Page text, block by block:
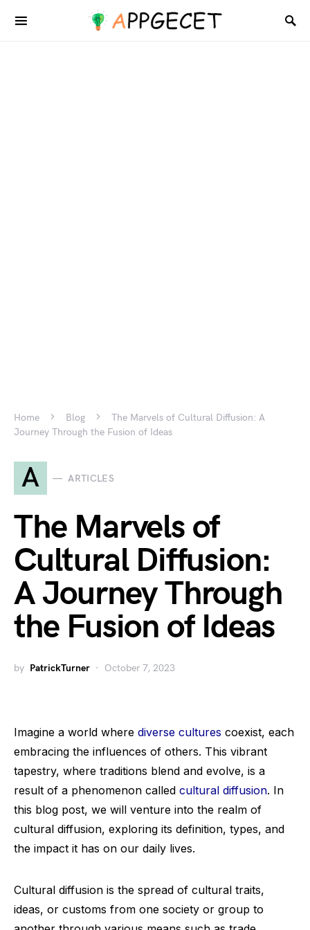
Home Blog
The Marvels of Cultural Diffusion: A
Journey Through the Fusion of Ideas
A ARTICLES
The Marvels of
Cultural Diffusion:
A Journey Through
the Fusion of Ideas
by PatrickTurner October 7, 2023
Imagine a world where diverse cultures coexist, each
embracing the influences of others. This vibrant
tapestry, where traditions blend and evolve, is a
result of a phenomenon called cultural diffusion. In
this blog post, we will venture into the realm of
cultural diffusion, exploring its definition, types, and
the impact it has on our daily lives.
Cultural diffusion is the spread of cultural traits,
ideas, or customs from one society or group to